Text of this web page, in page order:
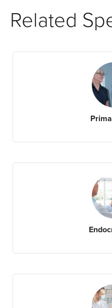
Related